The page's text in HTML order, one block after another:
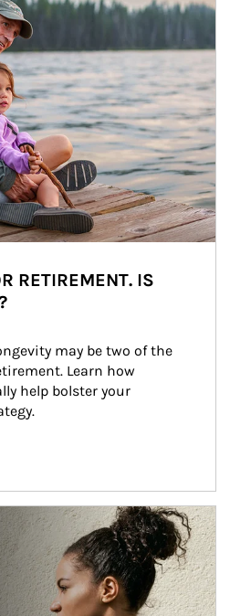
RETIREMENT. IS
may be two of the
Learn how
help bolster your